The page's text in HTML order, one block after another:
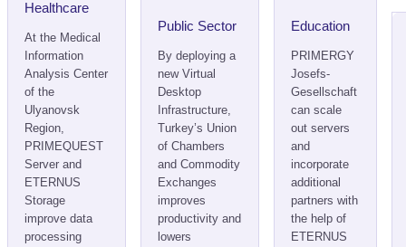
Healthcare
At the Medical
Information
Analysis Center
of the
Ulyanovsk
Region,
PRIMEQUEST
Server and
ETERNUS
Storage
improve data
processing
Public Sector
By deploying a
new Virtual
Desktop
Infrastructure,
Turkey’s Union
of Chambers
and Commodity
Exchanges
improves
productivity and
lowers
Education
PRIMERGY
Josefs-
Gesellschaft
can scale
out servers
and
incorporate
additional
partners with
the help of
ETERNUS